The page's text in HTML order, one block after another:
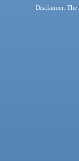
Disclaimer: The